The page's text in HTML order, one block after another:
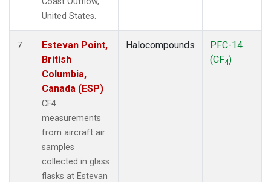
United States.
7
Estevan Point,
British
Columbia,
Canada (ESP)
CF4
measurements
from aircraft air
samples
collected in glass
flasks at Estevan
Halocompounds
PFC-14
(CF4)